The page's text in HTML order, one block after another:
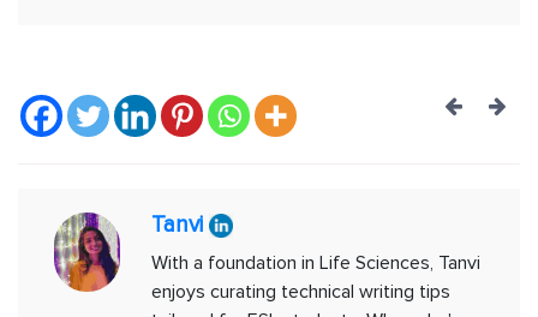
Post
Tanvi
With a foundation in Life Sciences, Tanvi
enjoys curating technical writing tips